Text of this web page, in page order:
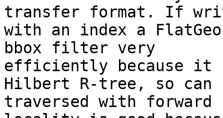
transfer format. If
with an index a
bbox filter very
efficiently because it
Hilbert R-tree, so can
traversed with forward